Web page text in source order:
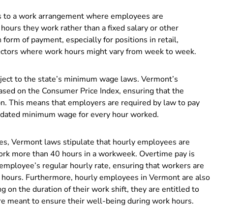
a work arrangement where employees are
they work rather than a fixed salary or other
form of payment, especially for positions in retail,
where work hours might vary from week to week.
to the state’s minimum wage laws. Vermont’s
on the Consumer Price Index, ensuring that the
This means that employers are required by law to pay
minimum wage for every hour worked.
Vermont laws stipulate that hourly employees are
more than 40 hours in a workweek. Overtime pay is
regular hourly rate, ensuring that workers are
Furthermore, hourly employees in Vermont are also
on the duration of their work shift, they are entitled to
meant to ensure their well-being during work hours.